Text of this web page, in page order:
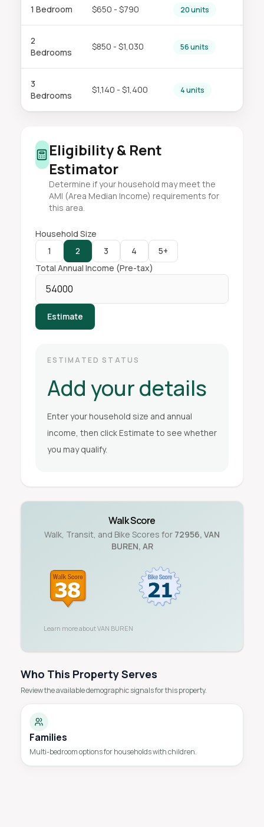
1 Bedroom $650 - $790 20 units
2
Bedrooms
$850 - $1,030 56 units
3
Bedrooms
$1,140 - $1,400 4 units
Eligibility & Rent
Estimator
Determine if your household may meet the
AMI (Area Median Income) requirements for
this area.
Household Size
1
2 3 4
5+
Total Annual Income (Pre-tax)
Estimate
ESTIMATED STATUS
Add your details
Enter your household size and annual
income, then click Estimate to see whether
you may qualify.
Walk Score
Walk, Transit, and Bike Scores for 72956, VAN
BUREN, AR
Learn more aboutVAN BUREN
Who This Property Serves
Review the available demographic signals for this property.
Families
Multi-bedroom options for households with children.